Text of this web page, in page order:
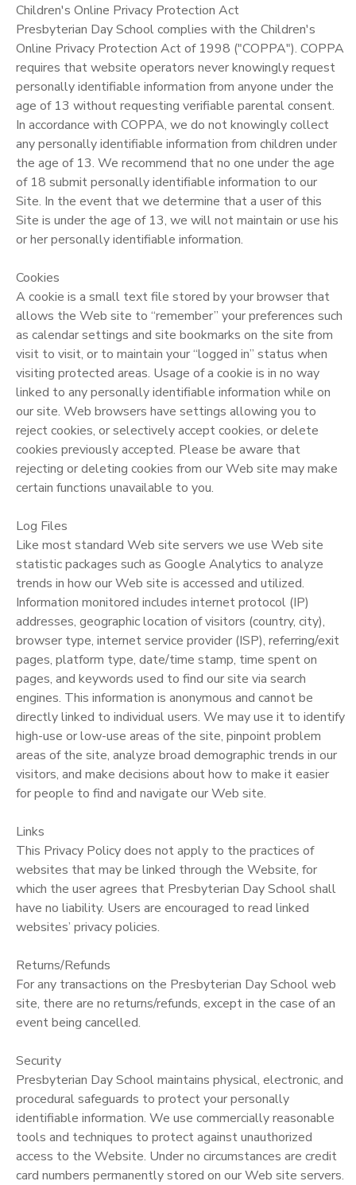
Children's Online Privacy Protection Act
Presbyterian Day School complies with the Children's
Online Privacy Protection Act of 1998 ("COPPA"). COPPA
requires that website operators never knowingly request
personally identifiable information from anyone under the
age of 13 without requesting verifiable parental consent.
In accordance with COPPA, we do not knowingly collect
any personally identifiable information from children under
the age of 13. We recommend that no one under the age
of 18 submit personally identifiable information to our
Site. In the event that we determine that a user of this
Site is under the age of 13, we will not maintain or use his
or her personally identifiable information.
Cookies
A cookie is a small text file stored by your browser that
allows the Web site to “remember” your preferences such
as calendar settings and site bookmarks on the site from
visit to visit, or to maintain your “logged in” status when
visiting protected areas. Usage of a cookie is in no way
linked to any personally identifiable information while on
our site. Web browsers have settings allowing you to
reject cookies, or selectively accept cookies, or delete
cookies previously accepted. Please be aware that
rejecting or deleting cookies from our Web site may make
certain functions unavailable to you.
Log Files
Like most standard Web site servers we use Web site
statistic packages such as Google Analytics to analyze
trends in how our Web site is accessed and utilized.
Information monitored includes internet protocol (IP)
addresses, geographic location of visitors (country, city),
browser type, internet service provider (ISP), referring/exit
pages, platform type, date/time stamp, time spent on
pages, and keywords used to find our site via search
engines. This information is anonymous and cannot be
directly linked to individual users. We may use it to identify
high-use or low-use areas of the site, pinpoint problem
areas of the site, analyze broad demographic trends in our
visitors, and make decisions about how to make it easier
for people to find and navigate our Web site.
Links
This Privacy Policy does not apply to the practices of
websites that may be linked through the Website, for
which the user agrees that Presbyterian Day School shall
have no liability. Users are encouraged to read linked
websites’ privacy policies.
Returns/Refunds
For any transactions on the Presbyterian Day School web
site, there are no returns/refunds, except in the case of an
event being cancelled.
Security
Presbyterian Day School maintains physical, electronic, and
procedural safeguards to protect your personally
identifiable information. We use commercially reasonable
tools and techniques to protect against unauthorized
access to the Website. Under no circumstances are credit
card numbers permanently stored on our Web site servers.